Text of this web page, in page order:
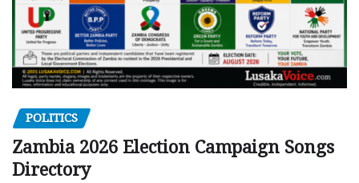
POLITICS
Zambia 2026 Election Campaign Songs
Directory